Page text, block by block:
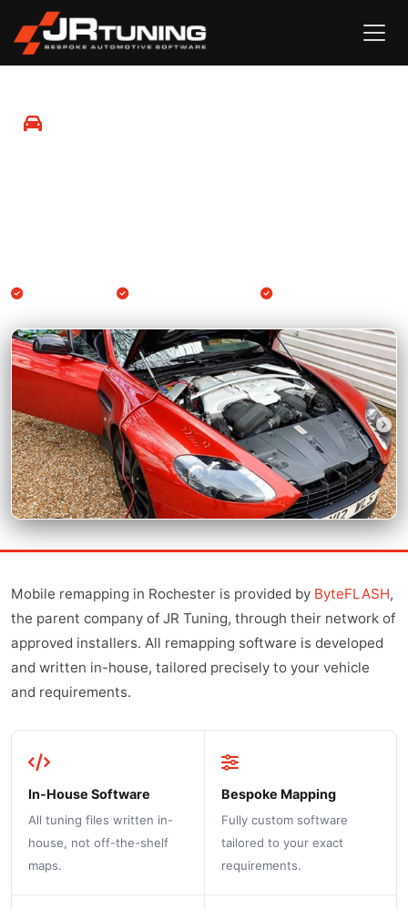
We come to you Engine & Gearbox TCU 14-day guarantee
Mobile remapping in Rochester is provided by ByteFLASH,
the parent company of JR Tuning, through their network of
approved installers. All remapping software is developed
and written in-house, tailored precisely to your vehicle
and requirements.
In-House Software
All tuning files written in-
house, not off-the-shelf
maps.
Bespoke Mapping
Fully custom software
tailored to your exact
requirements.